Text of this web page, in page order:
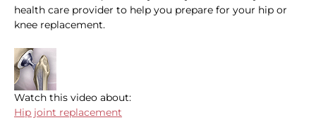
health care provider to help you prepare for your hip or
knee replacement.
Watch this video about:
Hip joint replacement